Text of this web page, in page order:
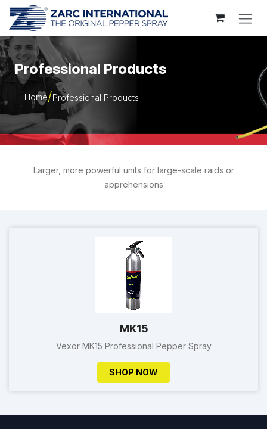
Skip to Content
Professional Products
Home Professional Products
Larger, more powerful units for large-scale raids or
apprehensions
MK15
Vexor MK15 Professional Pepper Spray
SHOP NOW